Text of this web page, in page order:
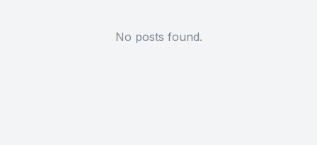
No posts found.